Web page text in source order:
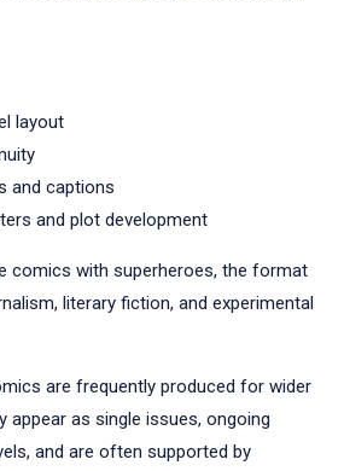
layout
and captions
and plot development
comics with superheroes, the format
literary fiction, and experimental
are frequently produced for wider
appear as single issues, ongoing
and are often supported by